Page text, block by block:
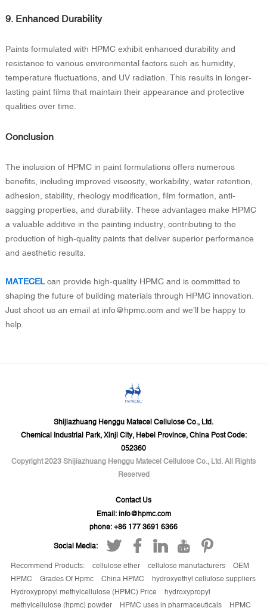
9. Enhanced Durability
Paints formulated with HPMC exhibit enhanced durability and
resistance to various environmental factors such as humidity,
temperature fluctuations, and UV radiation. This results in longer-
lasting paint films that maintain their appearance and protective
qualities over time.
Conclusion
The inclusion of HPMC in paint formulations offers numerous
benefits, including improved viscosity, workability, water retention,
adhesion, stability, rheology modification, film formation, anti-
sagging properties, and durability. These advantages make HPMC
a valuable additive in the painting industry, contributing to the
production of high-quality paints that deliver superior performance
and aesthetic results.
MATECELcan provide high-quality HPMC and is committed to
shaping the future of building materials through HPMC innovation.
Just shoot us an email at info@hpmc.com and we’ll be happy to
help.
Shijiazhuang Henggu Matecel Cellulose Co., Ltd.
Chemical Industrial Park, Xinji City, Hebei Province, China Post Code:
052360
Copyright 2023 Shijiazhuang Henggu Matecel Cellulose Co., Ltd. All Rights
Reserved
Contact Us
Email: info@hpmc.com
phone: +86 177 3691 6366
Social Media:
Recommend Products: cellulose ether cellulose manufacturers
OEM
HPMC
Grades Of Hpmc China HPMC
hydroxyethyl cellulose suppliers
Hydroxypropyl methylcellulose (HPMC) Price
hydroxypropyl
methylcellulose (hpmc) powder
HPMC uses in pharmaceuticals HPMC